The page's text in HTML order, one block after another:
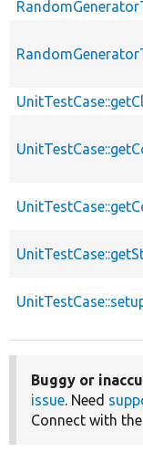
Buggy or
issue. Need
Connect with the